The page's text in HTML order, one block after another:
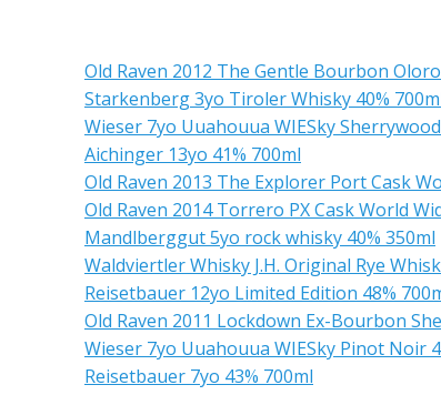
Old Raven 2012 The Gentle Bourbon
Starkenberg 3yo Tiroler Whisky 40%
Wieser 7yo Uuahouua WIESky
Aichinger 13yo 41% 700ml
Old Raven 2013 The Explorer Port Cask
Old Raven 2014 Torrero PX Cask World
Mandlberggut 5yo rock whisky 40% 350ml
Waldviertler Whisky J.H. Original Rye
Reisetbauer 12yo Limited Edition 48%
Old Raven 2011 Lockdown Ex-Bourbon
Wieser 7yo Uuahouua WIESky Pinot Noir
Reisetbauer 7yo 43% 700ml